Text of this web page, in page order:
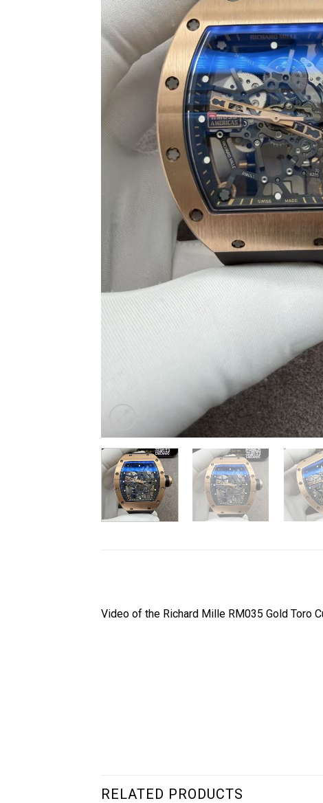
Video of the Richard Mille RM035 Gold Toro
RELATED PRODUCTS